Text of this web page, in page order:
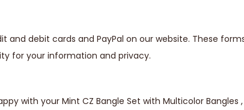
and debit cards and PayPal on our website. These
for your information and privacy.
with your Mint CZ Bangle Set with Multicolor